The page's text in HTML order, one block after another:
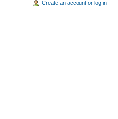
Create an account or log in